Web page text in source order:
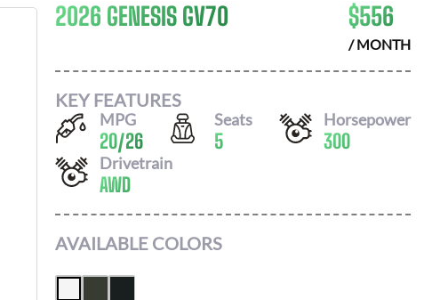
2026 GENESIS GV70 $556
/ MONTH
KEY FEATURES
MPG
20/26
Seats
5
Horsepower
300
Drivetrain
AWD
AVAILABLE COLORS